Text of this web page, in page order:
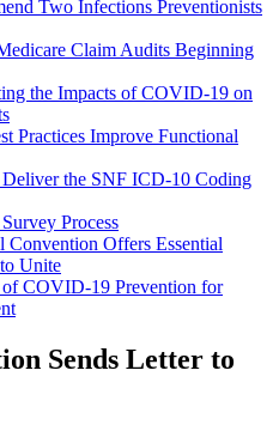
Two Infections Preventionists
Claim Audits Beginning
the Impacts of COVID-19 on
Practices Improve Functional
the SNF ICD-10 Coding
Process
Offers Essential
Unite
COVID-19 Prevention for
Sends Letter to